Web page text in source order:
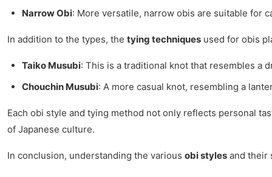
Narrow Obi: More versatile, narrow obis are suitable for
In addition to the types, the tying techniques used for obis
Taiko Musubi: This is a traditional knot that resembles a
Chouchin Musubi: A more casual knot, resembling a
Each obi style and tying method not only reflects personal
of Japanese culture.
In conclusion, understanding the various obi styles and their